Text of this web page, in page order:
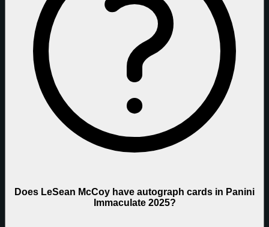
Does LeSean McCoy have autograph cards in Panini
Immaculate 2025?